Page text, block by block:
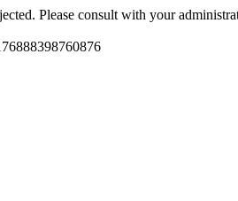
Please consult with your